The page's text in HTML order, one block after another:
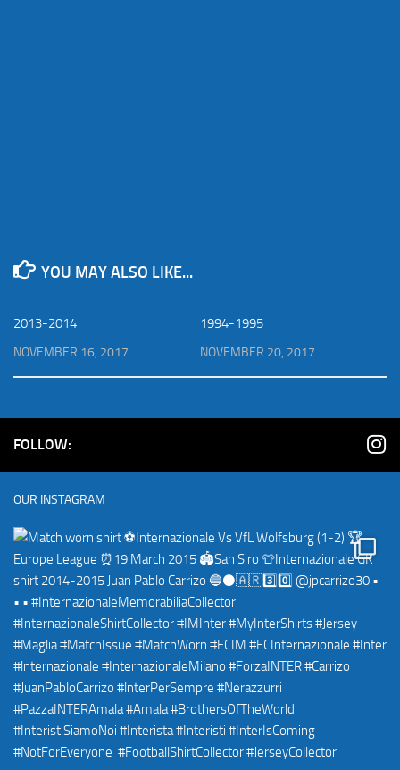
YOU MAY ALSO LIKE...
2013-2014
NOVEMBER 16, 2017
1994-1995
NOVEMBER 20, 2017
FOLLOW:
OUR INSTAGRAM